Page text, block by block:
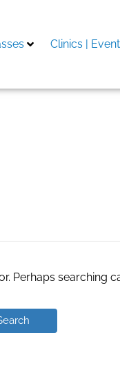
Clinics |
Perhaps searching